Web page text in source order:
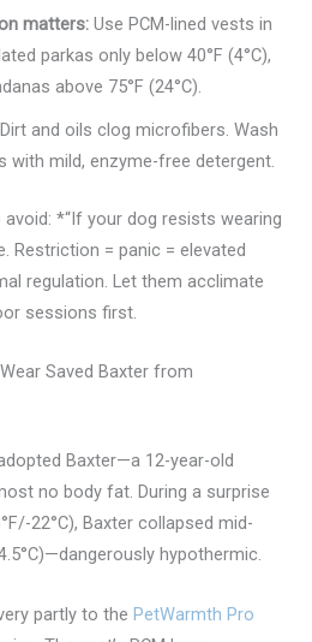
matters: Use PCM-lined vests in
parkas only below 40°F (4°C),
above 75°F (24°C).
Dirt and oils clog microfibers. Wash
with mild, enzyme-free detergent.
avoid: *“If your dog resists wearing
Restriction = panic = elevated
regulation. Let them acclimate
sessions first.
Saved Baxter from
Baxter—a 12-year-old
no body fat. During a surprise
22°C), Baxter collapsed mid-
hypothermic.
partly to thePetWarmth Pro